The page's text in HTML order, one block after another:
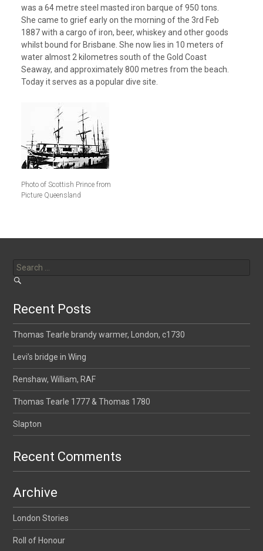
was a 64 metre steel masted iron barque of 950 tons.
She came to grief early on the morning of the 3rd Feb
1887 with a cargo of iron, beer, whiskey and other goods
whilst bound for Brisbane. She now lies in 10 meters of
water almost 2 kilometres south of the Gold Coast
Seaway, and approximately 800 metres from the beach.
Today it serves as a popular dive site.
Photo of Scottish Prince from
Picture Queensland
for:
Recent Posts
Thomas Tearle brandy warmer, London, c1730
Levi’s bridge in Wing
Renshaw, William, RAF
Thomas Tearle 1777 & Thomas 1780
Slapton
Recent Comments
Archive
London Stories
Roll of Honour